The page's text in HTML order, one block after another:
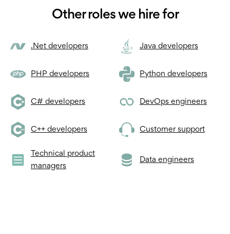
Other roles we hire for
.Net developers Java developers
PHP developers Python developers
C# developers DevOps engineers
C++ developers Customer support
Technical product
managers
Data engineers